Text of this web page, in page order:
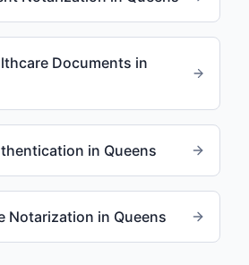
Documents in
in Queens
Notarization in Queens